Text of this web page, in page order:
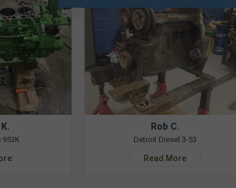
953K
Rob C.
Detroit Diesel 3-53
Read More